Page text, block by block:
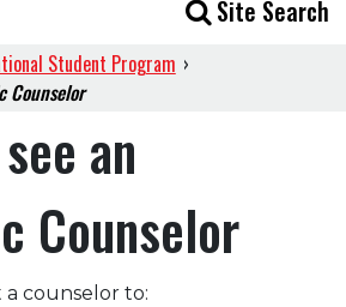
Site Search
Student Program ›
Counselor
an
Counselor
counselor to: